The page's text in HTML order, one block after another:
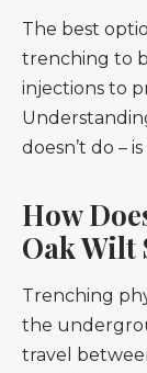
The best
trenching to
injections to
doesn’t do –
How
Oak Wilt
Trenching
the
travel